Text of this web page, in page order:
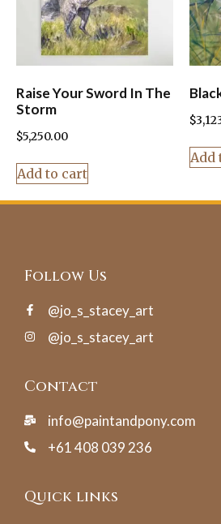
Raise Your Sword In The
Storm
$5,250.00
Add to cart
$
Add
Follow Us
@jo_s_stacey_art
@jo_s_stacey_art
Contact
info@paintandpony.com
+61 408 039 236
Quick links